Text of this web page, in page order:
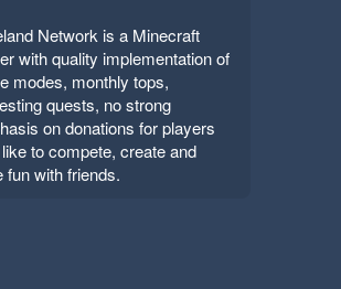
Network is a Minecraft
with quality implementation of
modes, monthly tops,
quests, no strong
on donations for players
to compete, create and
fun with friends.